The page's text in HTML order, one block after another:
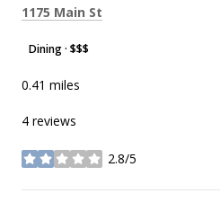
Search
1175 Main St
Dining · $$$
0.41 miles
4 reviews
2.8/5
stars